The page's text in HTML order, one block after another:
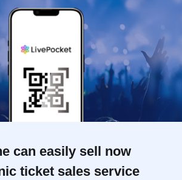
can easily sell now
ticket sales service